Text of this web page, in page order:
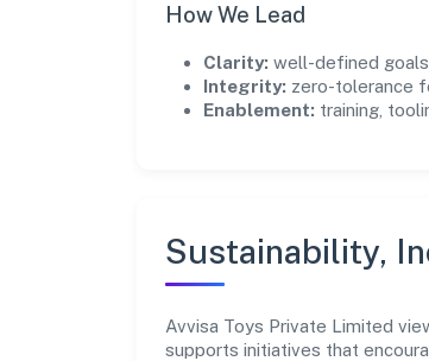
How We Lead
Clarity: well-defined
Integrity: zero-tolerance
Enablement: training,
Sustainability,
Avvisa Toys Private Limited
supports initiatives that